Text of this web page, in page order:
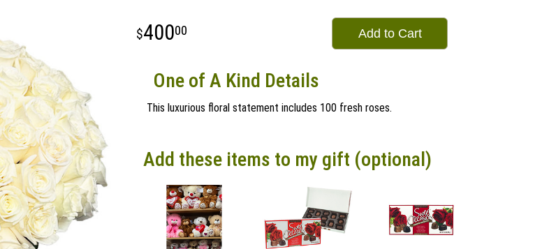
40000 Add to Cart
One of A Kind Details
This luxurious floral statement includes 100 fresh roses.
Add these items to my gift (optional)